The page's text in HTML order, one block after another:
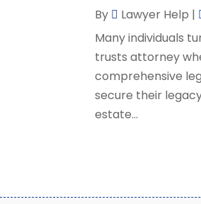
By Lawyer Help |
Many individuals
trusts attorney
comprehensive
secure their
estate...